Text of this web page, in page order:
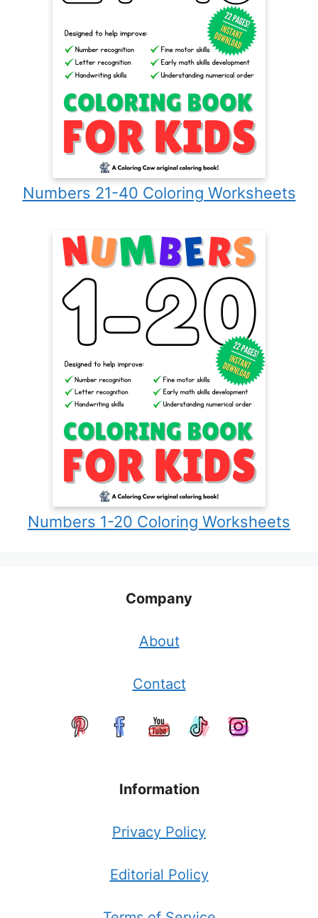
Numbers 21-40 Coloring Worksheets
Numbers 1-20 Coloring Worksheets
Company
About
Contact
Information
Privacy Policy
Editorial Policy